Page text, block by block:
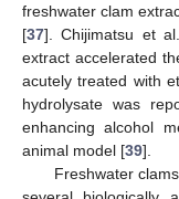
freshwater clam
[37]. Chijimatsu et
extract accelerated
acutely treated with
hydrolysate was
enhancing alcohol
animal model [39].
Freshwater